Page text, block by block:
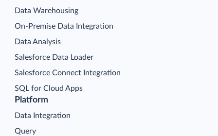
Platform
Data Integration
Query
Data Warehousing
On-Premise Data Integration
Data Analysis
Salesforce Data Loader
Salesforce Connect Integration
SQL for Cloud Apps